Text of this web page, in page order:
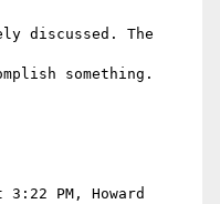
discussed. The
something.
PM, Howard